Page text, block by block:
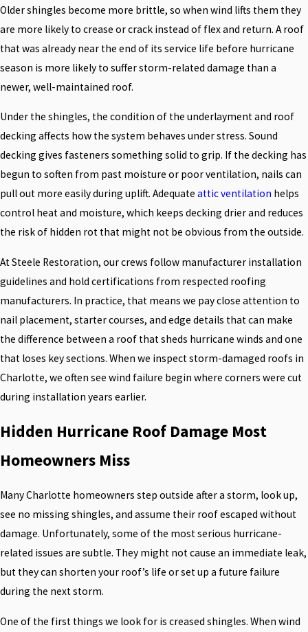
Older shingles become more brittle, so when wind lifts them they
are more likely to crease or crack instead of flex and return. A roof
that was already near the end of its service life before hurricane
season is more likely to suffer storm-related damage than a
newer, well-maintained roof.
Under the shingles, the condition of the underlayment and roof
decking affects how the system behaves under stress. Sound
decking gives fasteners something solid to grip. If the decking has
begun to soften from past moisture or poor ventilation, nails can
pull out more easily during uplift. Adequate attic ventilation helps
control heat and moisture, which keeps decking drier and reduces
the risk of hidden rot that might not be obvious from the outside.
At Steele Restoration, our crews follow manufacturer installation
guidelines and hold certifications from respected roofing
manufacturers. In practice, that means we pay close attention to
nail placement, starter courses, and edge details that can make
the difference between a roof that sheds hurricane winds and one
that loses key sections. When we inspect storm-damaged roofs in
Charlotte, we often see wind failure begin where corners were cut
during installation years earlier.
Hidden Hurricane Roof Damage Most
Homeowners Miss
Many Charlotte homeowners step outside after a storm, look up,
see no missing shingles, and assume their roof escaped without
damage. Unfortunately, some of the most serious hurricane-
related issues are subtle. They might not cause an immediate leak,
but they can shorten your roof’s life or set up a future failure
during the next storm.
One of the first things we look for is creased shingles. When wind